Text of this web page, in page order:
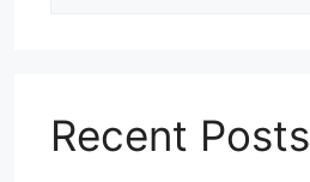
Recent Posts